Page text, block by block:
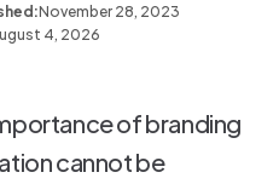
November 28, 2023
4, 2026
of branding
cannot be